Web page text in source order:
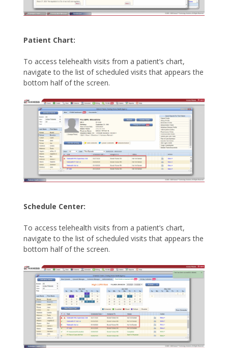
Patient Chart:
To access telehealth visits from a patient’s chart,
navigate to the list of scheduled visits that appears the
bottom half of the screen.
Schedule Center:
To access telehealth visits from a patient’s chart,
navigate to the list of scheduled visits that appears the
bottom half of the screen.